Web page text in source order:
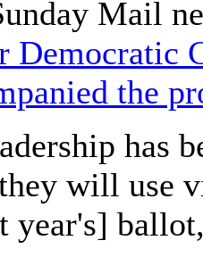
Mail
Democratic
the
has
will use
year's]